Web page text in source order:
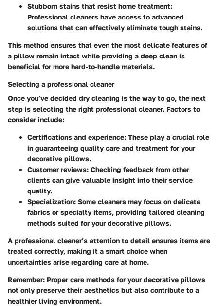
Stubborn stains that resist home treatment:
Professional cleaners have access to advanced
solutions that can effectively eliminate tough stains.
This method ensures that even the most delicate features of
a pillow remain intact while providing a deep clean is
beneficial for more hard-to-handle materials.
Selecting a professional cleaner
Once you’ve decided dry cleaning is the way to go, the next
step is selecting the right professional cleaner. Factors to
consider include:
Certifications and experience: These play a crucial role
in guaranteeing quality care and treatment for your
decorative pillows.
Customer reviews: Checking feedback from other
clients can give valuable insight into their service
quality.
Specialization: Some cleaners may focus on delicate
fabrics or specialty items, providing tailored cleaning
methods suited for your decorative pillows.
A professional cleaner’s attention to detail ensures items are
treated correctly, making it a smart choice when
uncertainties arise regarding care at home.
Remember: Proper care methods for your decorative pillows
not only preserve their aesthetics but also contribute to a
healthier living environment.